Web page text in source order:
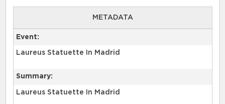
METADATA
Event:
Laureus Statuette In Madrid
Summary:
Laureus Statuette In Madrid